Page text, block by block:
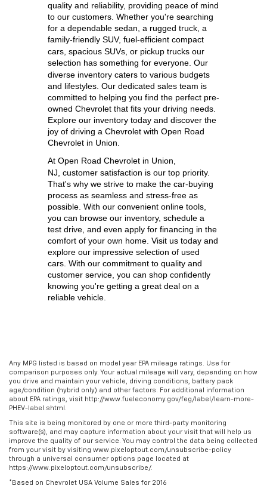
quality and reliability, providing peace of mind
to our customers. Whether you're searching
for a dependable sedan, a rugged truck, a
family-friendly SUV, fuel-efficient compact
cars, spacious SUVs, or pickup trucks our
selection has something for everyone. Our
diverse inventory caters to various budgets
and lifestyles. Our dedicated sales team is
committed to helping you find the perfect pre-
owned Chevrolet that fits your driving needs.
Explore our inventory today and discover the
joy of driving a Chevrolet with Open Road
Chevrolet in Union.
At Open Road Chevrolet in Union,
NJ, customer satisfaction is our top priority.
That's why we strive to make the car-buying
process as seamless and stress-free as
possible. With our convenient online tools,
you can browse our inventory, schedule a
test drive, and even apply for financing in the
comfort of your own home. Visit us today and
explore our impressive selection of used
cars. With our commitment to quality and
customer service, you can shop confidently
knowing you're getting a great deal on a
reliable vehicle.
Any MPG listed is based on model year EPA mileage ratings. Use for
comparison purposes only. Your actual mileage will vary, depending on how
you drive and maintain your vehicle, driving conditions, battery pack
age/condition (hybrid only) and other factors. For additional information
about EPA ratings, visit http://www.fueleconomy.gov/feg/label/learn-more-
PHEV-label.shtml.
This site is being monitored by one or more third-party monitoring
software(s), and may capture information about your visit that will help us
improve the quality of our service. You may control the data being collected
from your visit by visiting www.pixeloptout.com/unsubscribe-policy
through a universal consumer options page located at
https://www.pixeloptout.com/unsubscribe/.
*Based on Chevrolet USA Volume Sales for 2016